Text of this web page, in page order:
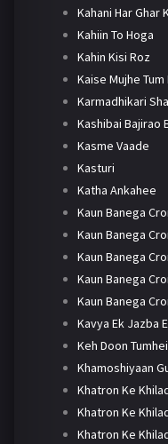
Kahani Har Ghar
Kahiin To Hoga
Kahin Kisi Roz
Kaise Mujhe Tum
Karmadhikari
Kashibai Bajirao
Kasme Vaade
Kasturi
Katha Ankahee
Kaun Banega
Kaun Banega
Kaun Banega
Kaun Banega
Kaun Banega
Kavya Ek Jazba
Keh Doon
Khamoshiyaan
Khatron Ke
Khatron Ke
Khatron Ke